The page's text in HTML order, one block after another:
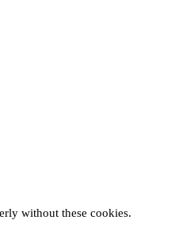
without these cookies.